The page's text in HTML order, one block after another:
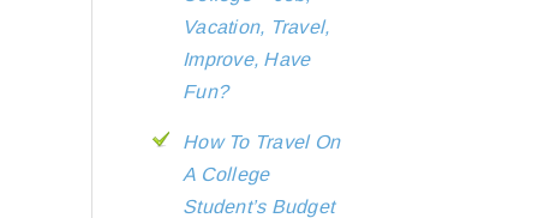
Vacation, Travel,
Improve, Have
Fun?
How To Travel On
A College
Student’s Budget